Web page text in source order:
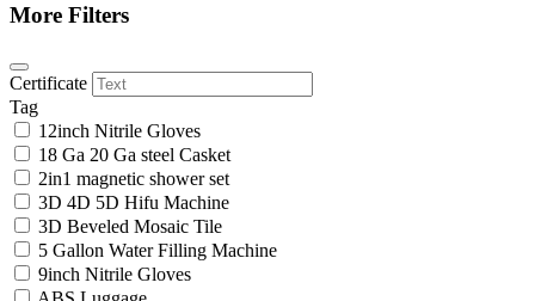
More Filters
Certificate
Tag
12inch Nitrile Gloves
18 Ga 20 Ga steel Casket
2in1 magnetic shower set
3D 4D 5D Hifu Machine
3D Beveled Mosaic Tile
5 Gallon Water Filling Machine
9inch Nitrile Gloves